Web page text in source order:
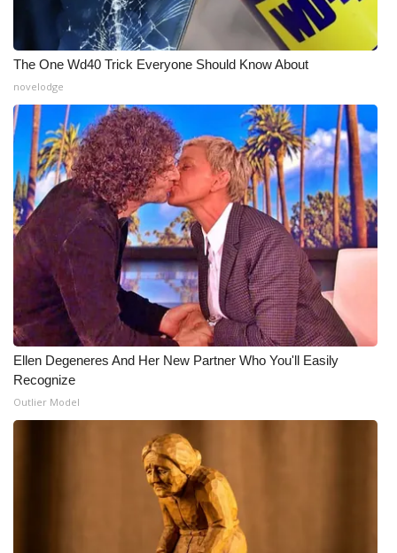
What’s On
ABOUT US
FCC Applications
About WCBI-TV
Contact Us
Employment
WCBI FCC Reports
Intern With Us
Meet the WCBI Team
WCBI – On-Air Guest Rules
The One Wd40 Trick Everyone Should Know About
novelodge
Ellen Degeneres And Her New Partner Who You'll Easily
Recognize
Outlier Model